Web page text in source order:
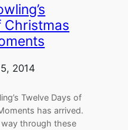
Christmas
2014
Twelve Days of
has arrived.
through these